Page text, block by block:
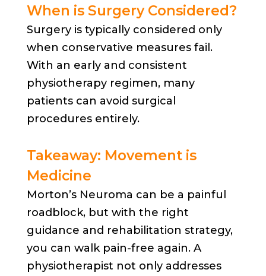
When is Surgery Considered?
Surgery is typically considered only
when conservative measures fail.
With an early and consistent
physiotherapy regimen, many
patients can avoid surgical
procedures entirely.
Takeaway: Movement is
Medicine
Morton’s Neuroma can be a painful
roadblock, but with the right
guidance and rehabilitation strategy,
you can walk pain-free again. A
physiotherapist not only addresses